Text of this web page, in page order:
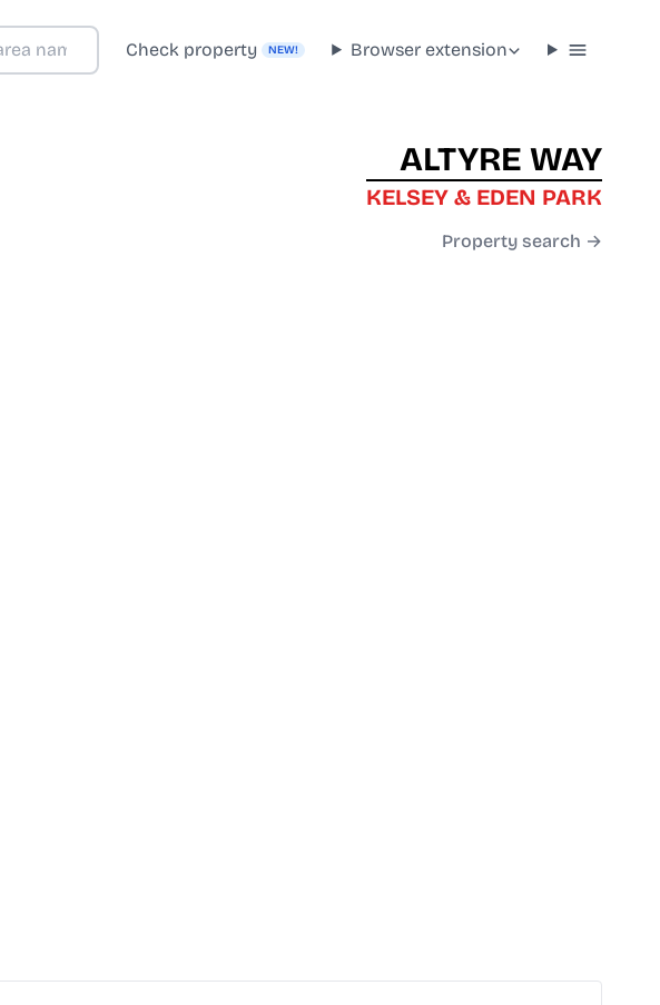
Check property NEW! Browser extension
ALTYRE WAY
KELSEY & EDEN PARK
Property search →